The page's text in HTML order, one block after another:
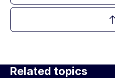
Related topics